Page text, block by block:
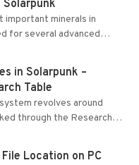
important minerals in
for several advanced
in Solarpunk –
Table
revolves around
through the Research
from the Tradebot.
Location on PC